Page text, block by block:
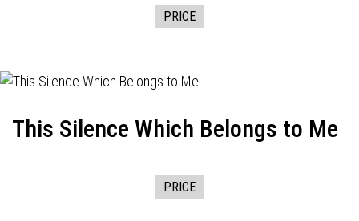
PRICE
This Silence Which Belongs to Me
PRICE